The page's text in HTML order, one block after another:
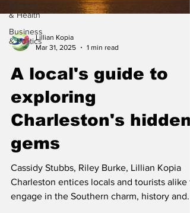
Science
& Health
Business
& PoliticsLillian Kopia
Mar 31, 2025
1 min read
A local's guide to
exploring
Charleston's hidden
gems
Cassidy Stubbs, Riley Burke, Lillian Kopia
Charleston entices locals and tourists alike
engage in the Southern charm, history and...